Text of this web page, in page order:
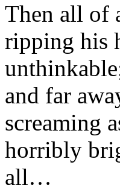
Then all of
ripping his
and far
screaming
horribly
all…